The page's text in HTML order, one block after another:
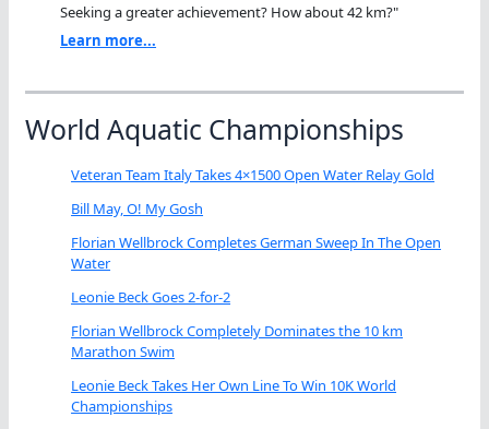
Seeking a greater achievement? How about 42 km?"
Learn more...
World Aquatic Championships
Veteran Team Italy Takes 4×1500 Open Water Relay Gold
Bill May, O! My Gosh
Florian Wellbrock Completes German Sweep In The Open
Water
Leonie Beck Goes 2-for-2
Florian Wellbrock Completely Dominates the 10 km
Marathon Swim
Leonie Beck Takes Her Own Line To Win 10K World
Championships